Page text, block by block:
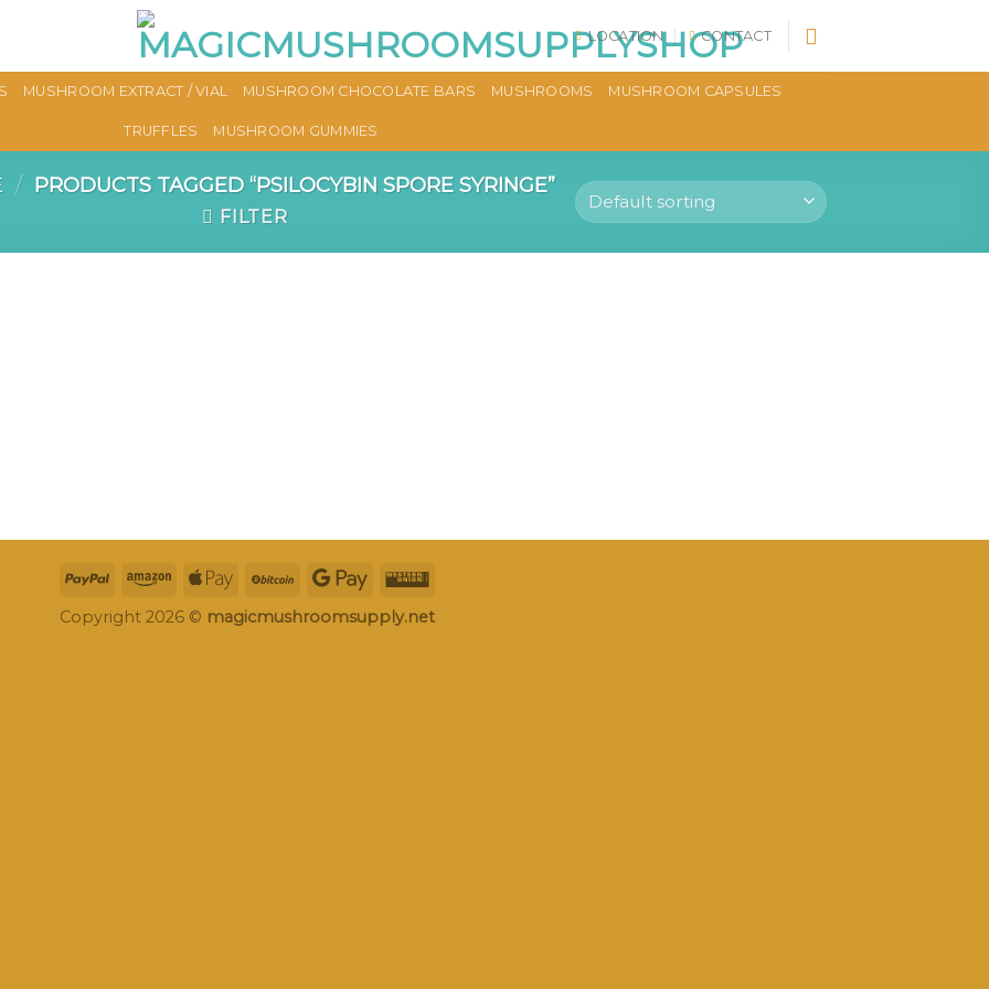
LOCATION CONTACT
MUSHROOM EXTRACT / VIAL MUSHROOM CHOCOLATE BARS MUSHROOMS MUSHROOM CAPSULES
TRUFFLES MUSHROOM GUMMIES
/ PRODUCTS TAGGED “PSILOCYBIN SPORE SYRINGE”
FILTER
Copyright 2026 © magicmushroomsupply.net